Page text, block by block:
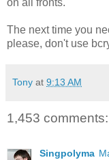
The next time you
please, don't use
Tony at 9:13 AM
1,453 comments:
Singpolyma